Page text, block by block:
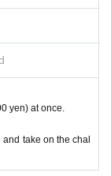
yen) at once.
and take on the chal